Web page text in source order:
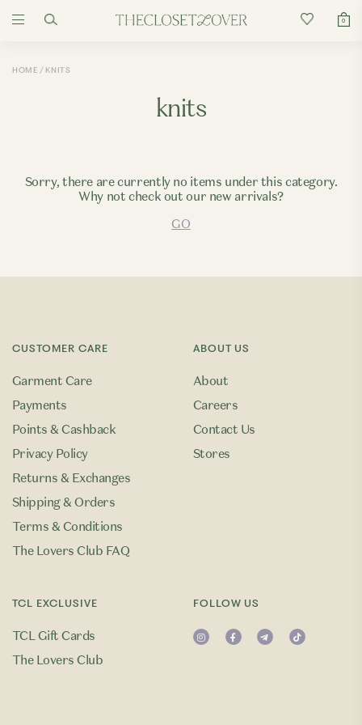
0
HOME KNITS
knits
Sorry, there are currently no items under this category.
Why not check out our new arrivals?
GO
CUSTOMER CARE
Garment Care
Payments
Points & Cashback
Privacy Policy
Returns & Exchanges
Shipping & Orders
Terms & Conditions
The Lovers Club FAQ
TCL EXCLUSIVE
TCL Gift Cards
The Lovers Club
ABOUT US
About
Careers
Contact Us
Stores
FOLLOW US